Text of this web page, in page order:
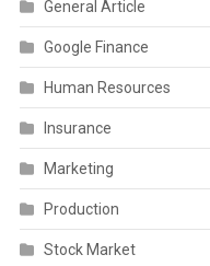
General Article
Google Finance
Human Resources
Insurance
Marketing
Production
Stock Market